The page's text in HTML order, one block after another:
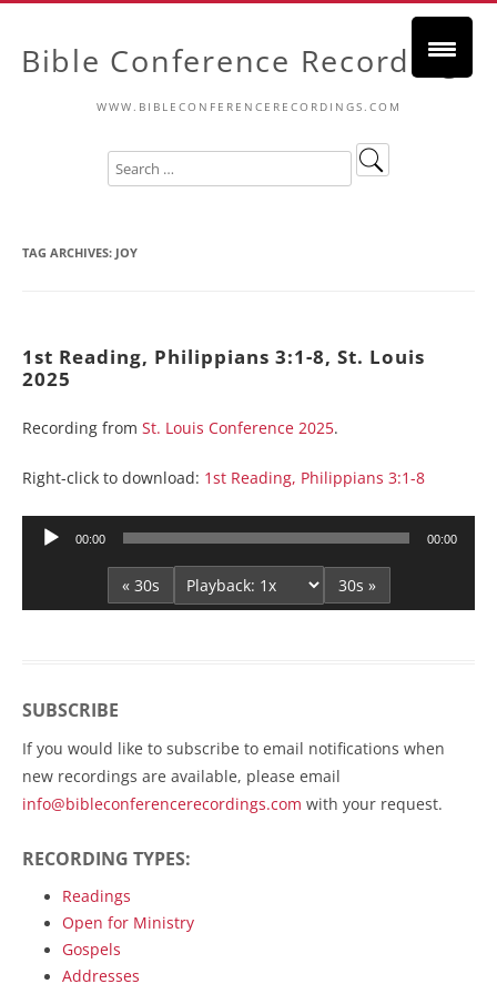
Bible Conference Recordings
WWW.BIBLECONFERENCERECORDINGS.COM
TAG ARCHIVES: JOY
1st Reading, Philippians 3:1-8, St. Louis
2025
Recording from St. Louis Conference 2025.
Right-click to download: 1st Reading, Philippians 3:1-8
Audio
00:00 00:00
« 30s 30s »
SUBSCRIBE
If you would like to subscribe to email notifications when
new recordings are available, please email
info@bibleconferencerecordings.com with your request.
RECORDING TYPES:
Readings
Open for Ministry
Gospels
Addresses